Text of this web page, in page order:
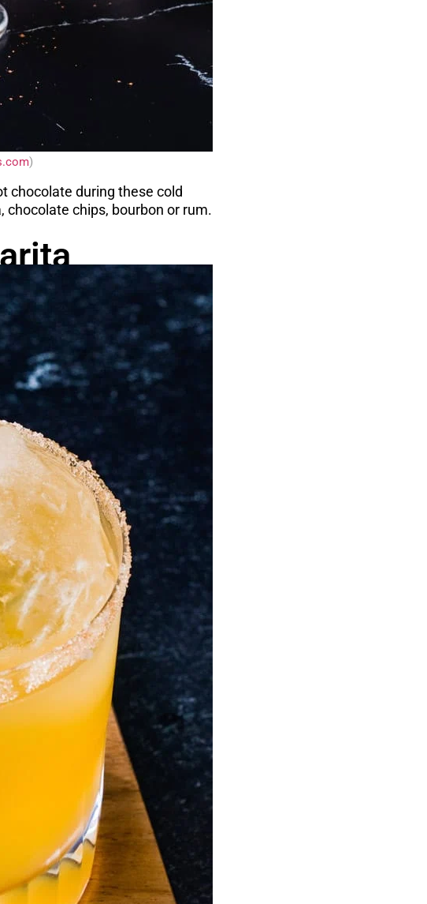
)
chocolate during these cold
chocolate chips, bourbon or rum.